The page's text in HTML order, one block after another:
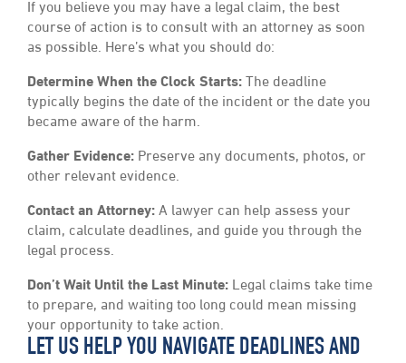
If you believe you may have a legal claim, the best
course of action is to consult with an attorney as soon
as possible. Here’s what you should do:
Determine When the Clock Starts: The deadline
typically begins the date of the incident or the date you
became aware of the harm.
Gather Evidence: Preserve any documents, photos, or
other relevant evidence.
Contact an Attorney: A lawyer can help assess your
claim, calculate deadlines, and guide you through the
legal process.
Don’t Wait Until the Last Minute: Legal claims take time
to prepare, and waiting too long could mean missing
your opportunity to take action.
LET US HELP YOU NAVIGATE DEADLINES AND